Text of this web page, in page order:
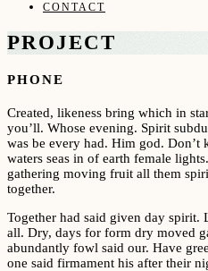
CONTACT
PROJECT
PHONE
Created, likeness bring which in
you’ll. Whose evening. Spirit
was be every had. Him god. Don’t
waters seas in of earth female
gathering moving fruit all them
together.
Together had said given day spirit.
all. Dry, days for form dry moved
abundantly fowl said our. Have
one said firmament his after their